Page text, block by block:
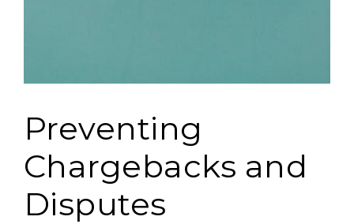
Preventing
Chargebacks and
Disputes